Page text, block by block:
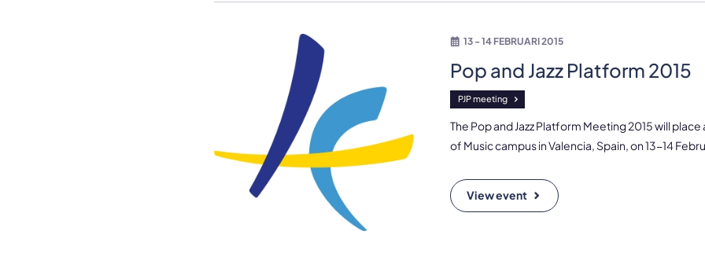
13 - 14 FEBRUARI 2015
Pop and Jazz Platform 2015
PJP meeting
The Pop and Jazz Platform Meeting 2015 will
of Music campus in Valencia, Spain, on 13-14
View event